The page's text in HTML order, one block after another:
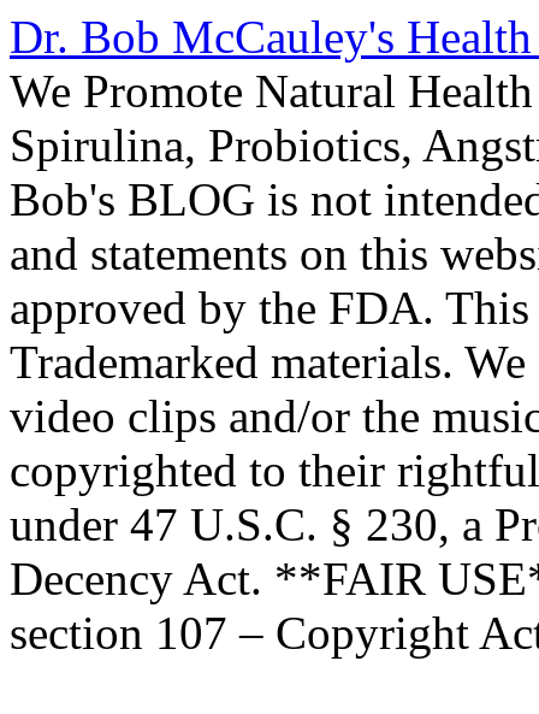
Dr. Bob McCauley's
We Promote Natural
Spirulina, Probiotics,
Bob's BLOG is not
and statements on this
approved by the FDA.
Trademarked materials.
video clips and/or the
copyrighted to their
under 47 U.S.C. § 230, a
Decency Act. **FAIR
section 107 – Copyright